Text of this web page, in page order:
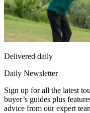
Delivered daily
Daily Newsletter
Sign up for all the latest
buyer’s guides plus
advice from our expert